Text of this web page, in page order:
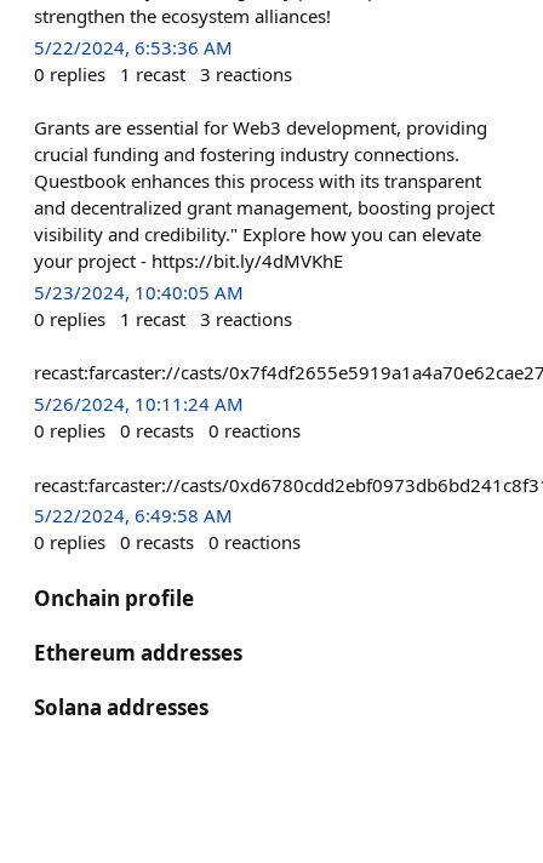
strengthen the ecosystem alliances!
5/22/2024, 6:53:36 AM
0 replies 1 recast 3 reactions
Grants are essential for Web3 development, providing
crucial funding and fostering industry connections.
Questbook enhances this process with its transparent
and decentralized grant management, boosting project
visibility and credibility." Explore how you can elevate
your project - https://bit.ly/4dMVKhE
5/23/2024, 10:40:05 AM
0 replies 1 recast 3 reactions
recast:farcaster://casts/
5/26/2024, 10:11:24 AM
0 replies 0 recasts 0 reactions
recast:farcaster://casts/
5/22/2024, 6:49:58 AM
0 replies 0 recasts 0 reactions
Onchain profile
Ethereum addresses
Solana addresses